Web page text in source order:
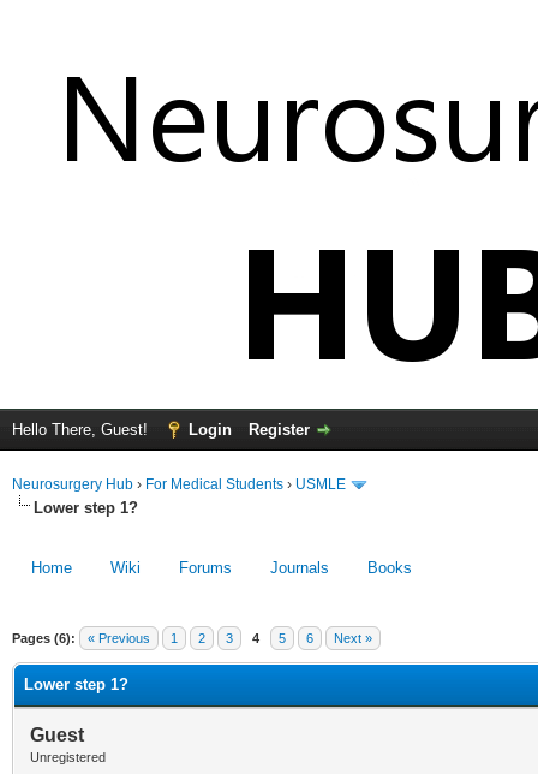
Hello There, Guest! Login Register
Neurosurgery Hub › For Medical Students › USMLE
Lower step 1?
Home Wiki Forums Journals Books
Pages (6): « Previous 1 2 3 4 5 6 Next »
1234
Lower step 1?
Guest
Unregistered